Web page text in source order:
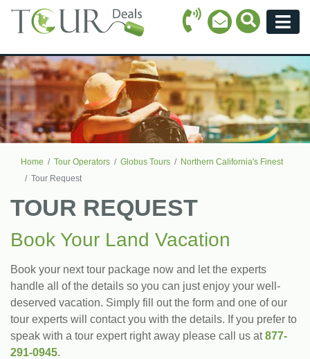
Call Icon
Email Icon
Search
Home Tour Operators Globus Tours
Northern California's Finest
Tour Request
TOUR REQUEST
Book Your Land Vacation
Book your next tour package now and let the experts
handle all of the details so you can just enjoy your well-
deserved vacation. Simply fill out the form and one of our
tour experts will contact you with the details. If you prefer to
speak with a tour expert right away please call us at877-
291-0945.